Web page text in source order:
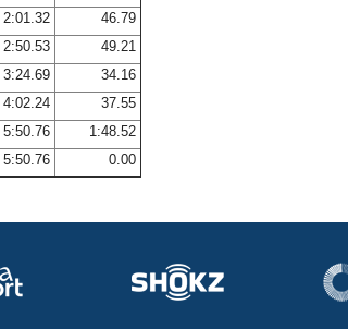
2:01.32
46.79
2:50.53
49.21
3:24.69
34.16
4:02.24
37.55
5:50.76
1:48.52
5:50.76 0.00